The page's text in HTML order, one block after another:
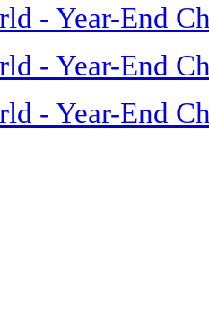
- Year-End
- Year-End
- Year-End